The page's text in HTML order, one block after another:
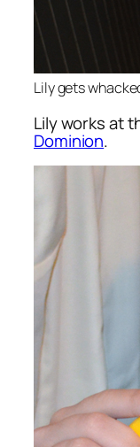
Lily gets
Lily works at
Dominion.